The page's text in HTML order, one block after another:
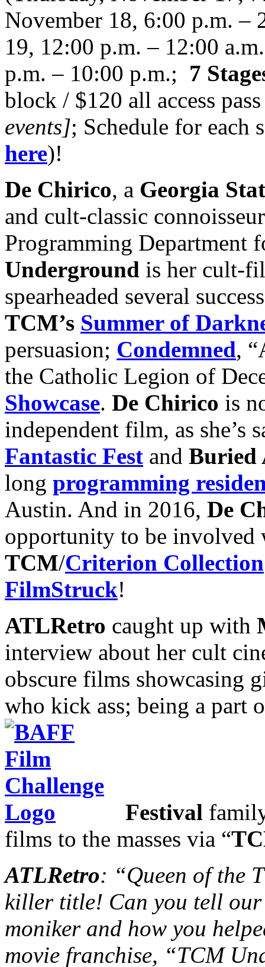
November 18, 6:00 p.m. –
19, 12:00 p.m. – 12:00
p.m. – 10:00 p.m.; 7
block / $120 all access
events]; Schedule for each
here)!
De Chirico, a Georgia
and cult-classic
Programming Department
Underground is her cult-
spearheaded several
TCM’s Summer of
persuasion; Condemned,
the Catholic Legion of
Showcase. De Chirico is
independent film, as she’s
Fantastic Fest and Buried
long programming
Austin. And in 2016, De
opportunity to be involved
TCM/Criterion Collection
FilmStruck!
ATLRetro caught up with
interview about her cult
obscure films showcasing
who kick ass; being a part
Festival
films to the masses via “
ATLRetro: “Queen of the
killer title! Can you tell our
moniker and how you
movie franchise, “TCM